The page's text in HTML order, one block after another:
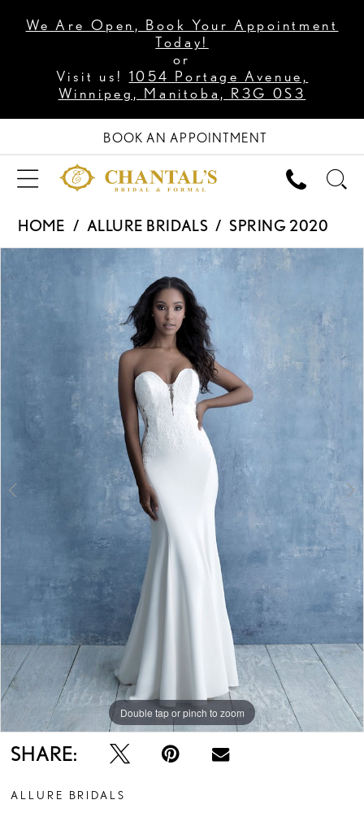
We Are Open, Book Your Appointment
Today!
or
Visit us! 1054 Portage Avenue,
Winnipeg, Manitoba, R3G 0S3
BOOK AN APPOINTMENT
HOME ALLURE BRIDALS
SPRING 2020
Products
Views
Carousel
PAUSE AUTOPLAY
PREVIOUS SLIDE
NEXT SLIDE
Double tap or pinch to zoom
Double tap or pinch to zoom
Double tap or pinch to zoom
SHARE:
ALLURE BRIDALS